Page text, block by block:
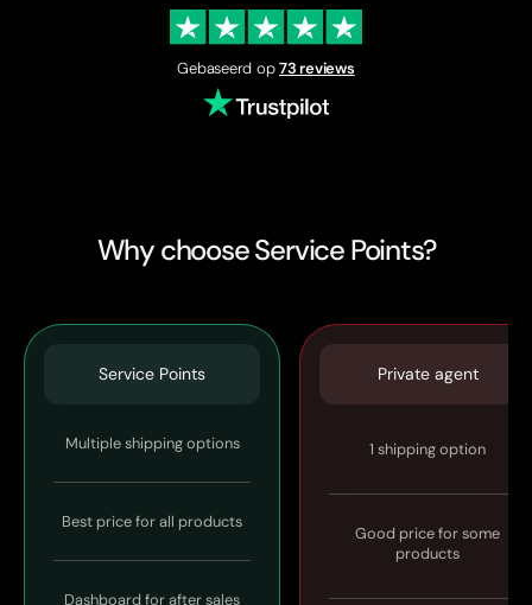
Gebaseerd op73 reviews
Why choose Service Points?
Service Points
Multiple shipping options
Best price for all products
Dashboard for after sales
Private agent
1 shipping option
Good price for some
products